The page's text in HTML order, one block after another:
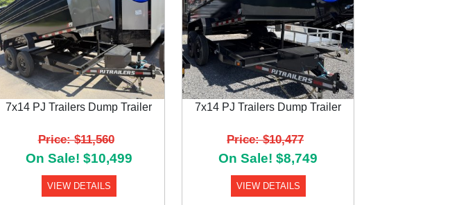
7x14 PJ Trailers Dump Trailer
Price: $11,560
On Sale! $10,499
VIEW DETAILS
7x14 PJ Trailers Dump Trailer
Price: $10,477
On Sale! $8,749
VIEW DETAILS